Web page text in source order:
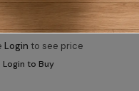
PROFILES
For Profile with screw
Login to see price
Login to Buy